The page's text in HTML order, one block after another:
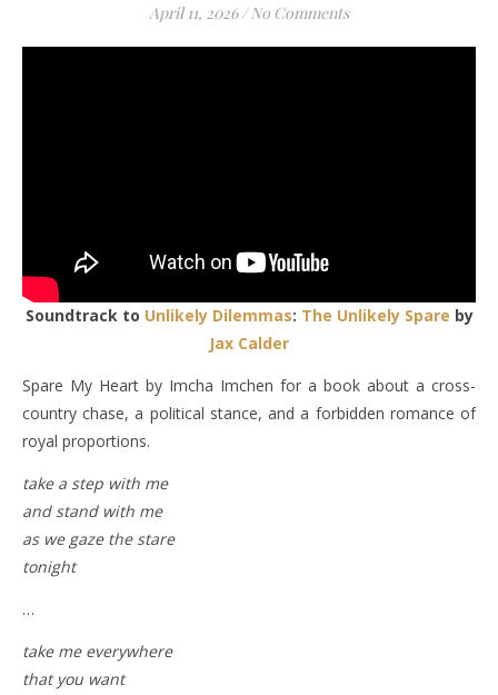
April 11, 2026 / No Comments
Soundtrack to Unlikely Dilemmas: The Unlikely Spare by
Jax Calder
Spare My Heart by Imcha Imchen for a book about a cross-
country chase, a political stance, and a forbidden romance of
royal proportions.
take a step with me
and stand with me
as we gaze the stare
tonight
…
take me everywhere
that you want